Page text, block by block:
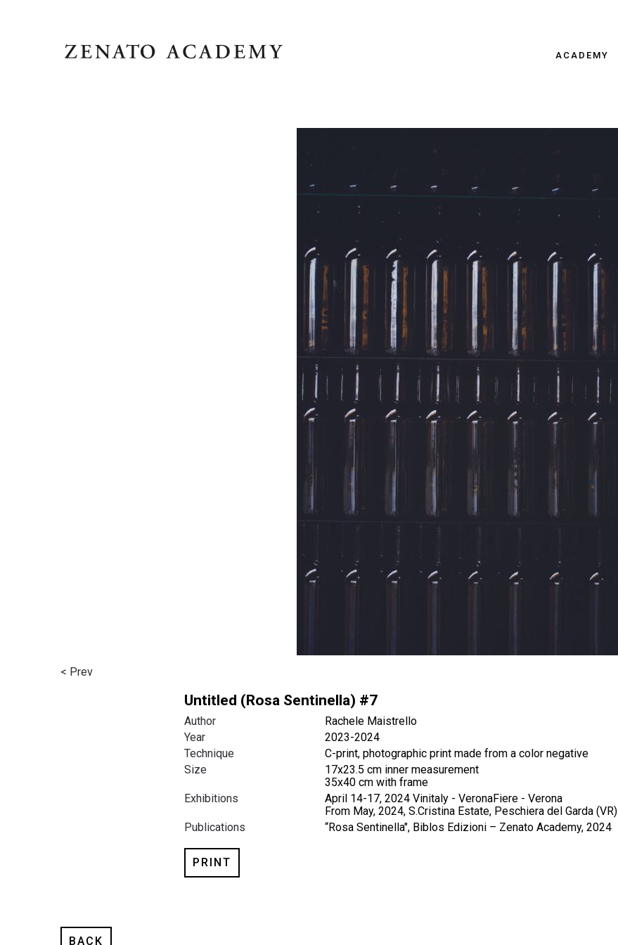
ACADEMY
< Prev
Untitled (Rosa Sentinella) #7
Author
Rachele Maistrello
Year
2023-2024
Technique
C-print, photographic print made from a color negative
Size
17x23.5 cm inner measurement
35x40 cm with frame
Exhibitions
April 14-17, 2024 Vinitaly - VeronaFiere - Verona
From May, 2024, S.Cristina Estate, Peschiera del Garda (VR)
Publications
“Rosa Sentinella", Biblos Edizioni – Zenato Academy, 2024
PRINT
BACK